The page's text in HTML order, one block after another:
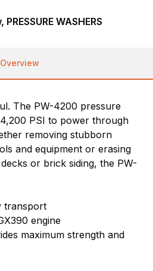
WASHERS
Overview
The PW-4200 pressure
PSI to power through
removing stubborn
and equipment or erasing
or brick siding, the PW-
transport
engine
maximum strength and